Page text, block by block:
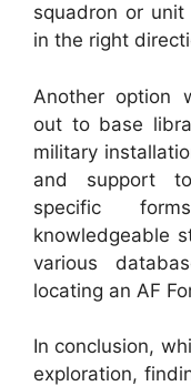
squadron or
in the right
Another option
out to base
military
and support
specific
knowledgeable
various
locating an AF
In conclusion,
exploration,